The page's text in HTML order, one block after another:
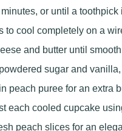
or until a
to cool completely on a
and butter until
sugar and
peach puree for an extra
each cooled cupcake
peach slices for an